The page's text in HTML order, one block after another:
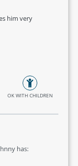
him very
OK WITH CHILDREN
has: